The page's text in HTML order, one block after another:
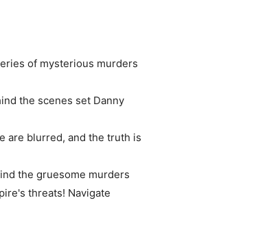
of mysterious murders
the scenes set Danny
are blurred, and the truth is
the gruesome murders
threats! Navigate